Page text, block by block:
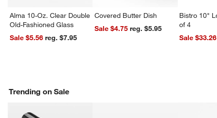
Alma 10-Oz. Clear Double
Old-Fashioned Glass
Sale $5.56
reg. $7.95
Covered Butter Dish
Sale $4.75
reg. $5.95
Bistro 10"
of 4
Sale $33.26
Trending on Sale